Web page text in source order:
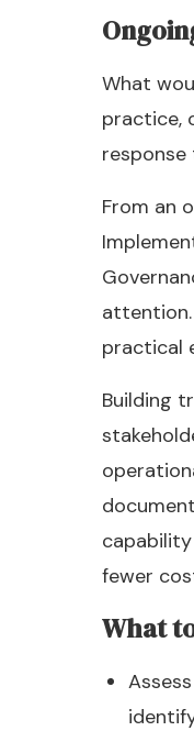
What
practice,
response
From an
practical
Building
fewer
What